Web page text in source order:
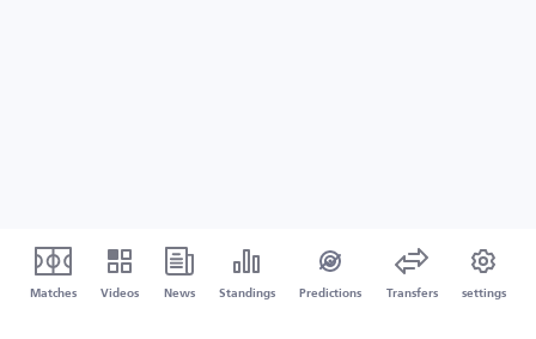
Matches Videos News Standings Predictions Transfers settings